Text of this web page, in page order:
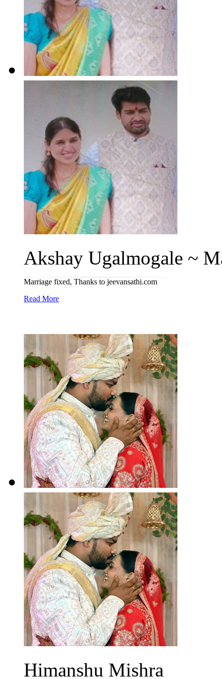
Akshay Ugalmogale ~
Marriage fixed, Thanks to jeevansathi.com
Read More
Himanshu Mishra